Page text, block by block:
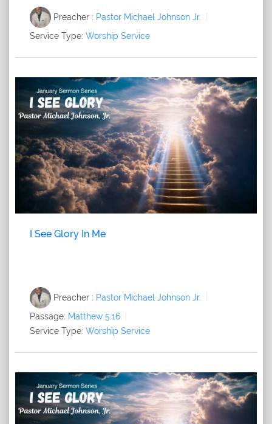
Preacher : Pastor Michael Johnson Jr.
Service Type: Worship Service
I See Glory In Me
Preacher : Pastor Michael Johnson Jr.
Passage: Matthew 5:16
Service Type: Worship Service